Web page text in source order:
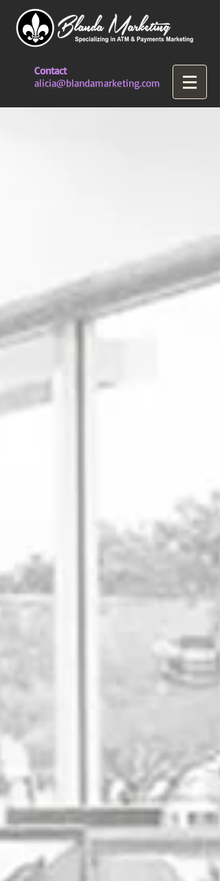
Contact
alicia@blandamarketing.com